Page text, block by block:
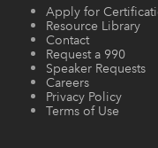
Apply for
Resource Library
Contact
Request a 990
Speaker Requests
Careers
Privacy Policy
Terms of Use